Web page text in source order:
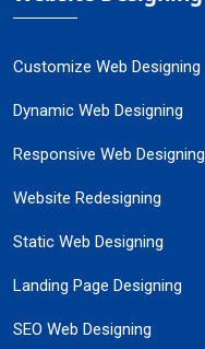
Customize Web Designing
Dynamic Web Designing
Responsive Web Designing
Website Redesigning
Static Web Designing
Landing Page Designing
SEO Web Designing